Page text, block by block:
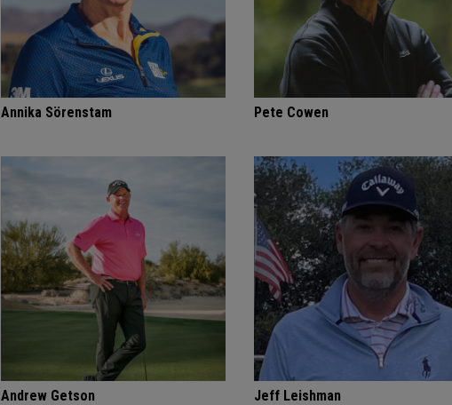
Annika Sörenstam Pete Cowen
Andrew Getson Jeff Leishman